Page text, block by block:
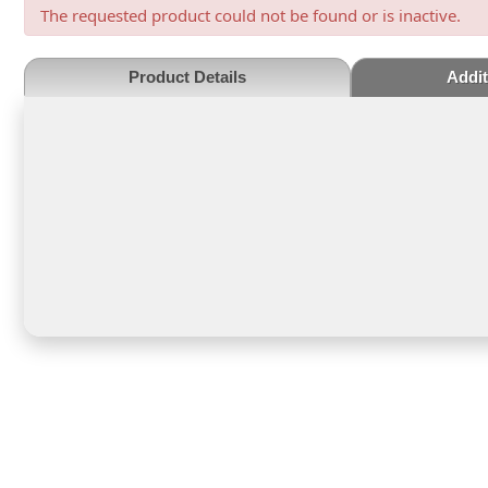
The requested product could not be found or is inactive.
Product Details